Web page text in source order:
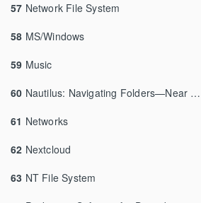
57 Network File System
58 MS/Windows
59 Music
60 Nautilus: Navigating Folders—Near and Far
61 Networks
62 Nextcloud
63 NT File System